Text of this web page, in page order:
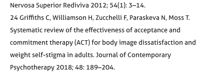
Nervosa Superior Rediviva 2012; 54(1): 3–14.
24 Griffiths C, Williamson H, Zucchelli F, Paraskeva N, Moss T.
Systematic review of the effectiveness of acceptance and
commitment therapy (ACT) for body image dissatisfaction and
weight self-stigma in adults. Journal of Contemporary
Psychotherapy 2018; 48: 189–204.